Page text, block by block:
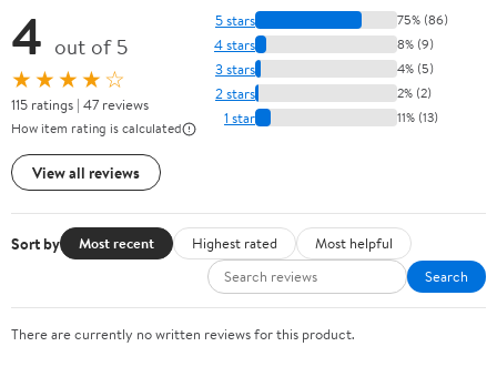
4 out of 5
★★★★☆
115 ratings | 47 reviews
How item rating is calculated
View all reviews
5 stars 75% (86)
4 stars 8% (9)
3 stars 4% (5)
2 stars 2% (2)
1 star 11% (13)
Sort by Most recent Highest rated
Most helpful
Search
There are currently no written reviews for this product.